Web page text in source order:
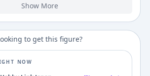
%) 5,616¥
%) 5,616¥
%) 6,010¥
22.6%) 6,451
5,958¥ 7,507
Show More
to get this figure?
NOW